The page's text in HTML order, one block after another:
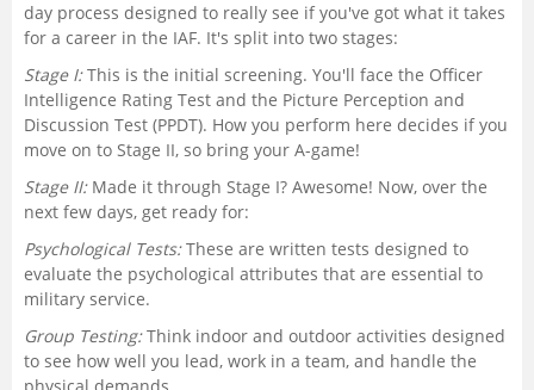
Pharmacy
Study Abroad
Competition
day process designed to really see if you've got what it takes
for a career in the IAF. It's split into two stages:
Stage I:This is the initial screening. You'll face the Officer
Intelligence Rating Test and the Picture Perception and
Discussion Test (PPDT). How you perform here decides if you
move on to Stage II, so bring your A-game!
Stage II: Made it through Stage I? Awesome! Now, over the
next few days, get ready for:
Psychological Tests:These are written tests designed to
evaluate the psychological attributes that are essential to
military service.
Group Testing:Think indoor and outdoor activities designed
to see how well you lead, work in a team, and handle the